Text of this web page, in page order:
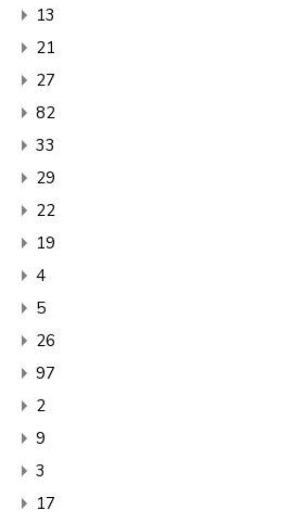
13
21
27
82
33
29
22
19
4
5
26
97
2
9
3
17